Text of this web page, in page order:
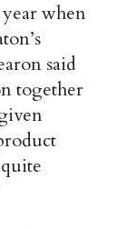
year when
said
together